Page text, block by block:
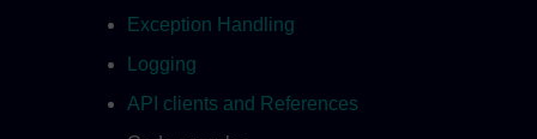
Exception Handling
Logging
API clients and References